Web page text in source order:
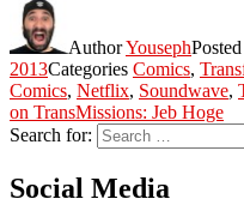
AuthorYouseph
2013Categories Comics,
Comics, Netflix, Soundwave,
on TransMissions: Jeb Hoge
Search for:
Social Media